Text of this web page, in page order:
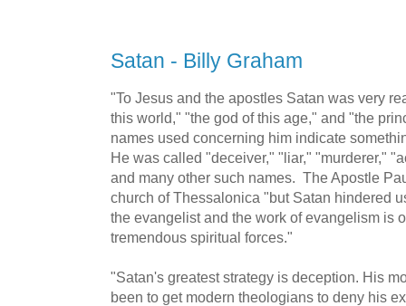
Satan - Billy Graham
"To Jesus and the apostles Satan was very
this world," "the god of this age," and "the
names used concerning him indicate
He was called "deceiver," "liar," "murderer,"
and many other such names. The Apostle
church of Thessalonica "but Satan hindered
the evangelist and the work of evangelism is
tremendous spiritual forces."
"Satan's greatest strategy is deception. His
been to get modern theologians to deny his